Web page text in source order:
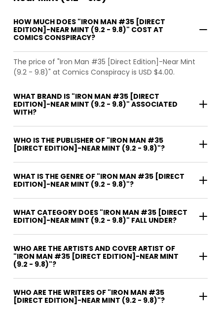
HOW MUCH DOES "IRON MAN #35 [DIRECT
EDITION]-NEAR MINT (9.2 - 9.8)" COST AT
COMICS CONSPIRACY?
The price of "Iron Man #35 [Direct Edition]-Near Mint
(9.2 - 9.8)" at Comics Conspiracy is USD $4.00.
WHAT BRAND IS "IRON MAN #35 [DIRECT
EDITION]-NEAR MINT (9.2 - 9.8)" ASSOCIATED
WITH?
WHO IS THE PUBLISHER OF "IRON MAN #35
[DIRECT EDITION]-NEAR MINT (9.2 - 9.8)"?
WHAT IS THE GENRE OF "IRON MAN #35 [DIRECT
EDITION]-NEAR MINT (9.2 - 9.8)"?
WHAT CATEGORY DOES "IRON MAN #35 [DIRECT
EDITION]-NEAR MINT (9.2 - 9.8)" FALL UNDER?
WHO ARE THE ARTISTS AND COVER ARTIST OF
"IRON MAN #35 [DIRECT EDITION]-NEAR MINT
(9.2 - 9.8)"?
WHO ARE THE WRITERS OF "IRON MAN #35
[DIRECT EDITION]-NEAR MINT (9.2 - 9.8)"?